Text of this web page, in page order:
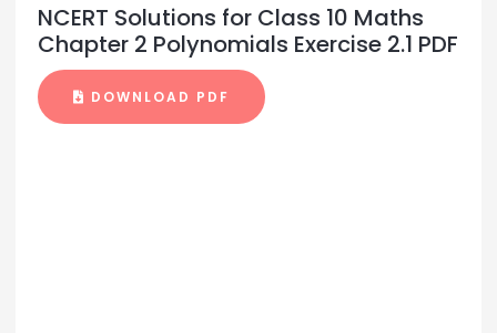
NCERT Solutions for Class 10 Maths
Chapter 2 Polynomials Exercise 2.1 PDF
DOWNLOAD PDF